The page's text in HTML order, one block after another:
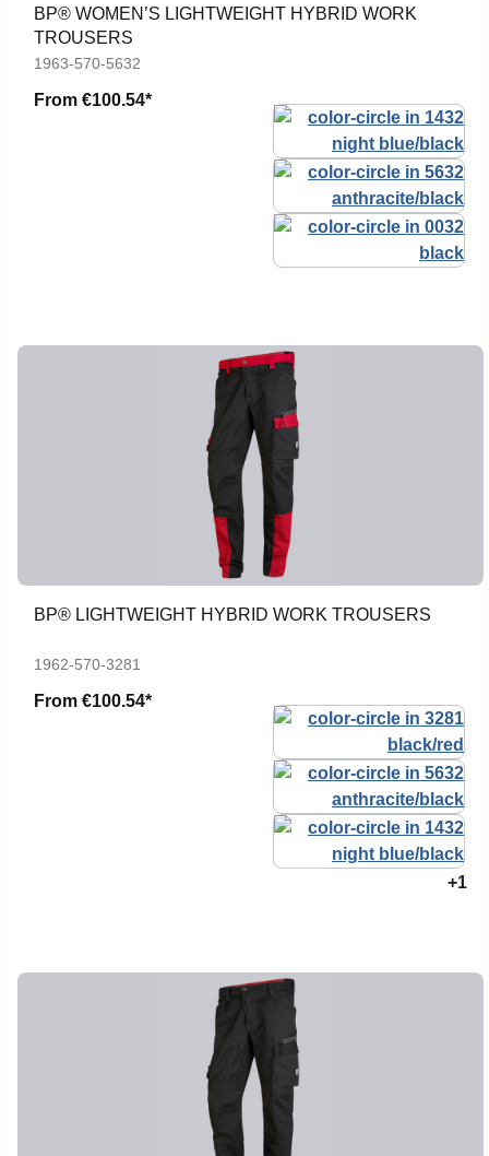
BP® WOMEN’S LIGHTWEIGHT HYBRID WORK
TROUSERS
1963-570-5632
From €100.54*
BP® LIGHTWEIGHT HYBRID WORK TROUSERS
1962-570-3281
From €100.54*
+1